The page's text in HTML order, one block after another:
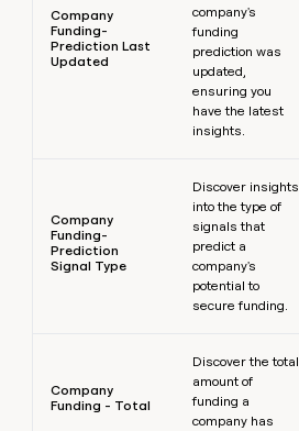
Company
Funding-
Prediction Last
Updated
company's
funding
prediction was
updated,
ensuring you
have the latest
insights.
Company
Funding-
Prediction
Signal Type
Discover insights
into the type of
signals that
predict a
company's
potential to
secure funding.
Company
Funding - Total
Discover the total
amount of
funding a
company has